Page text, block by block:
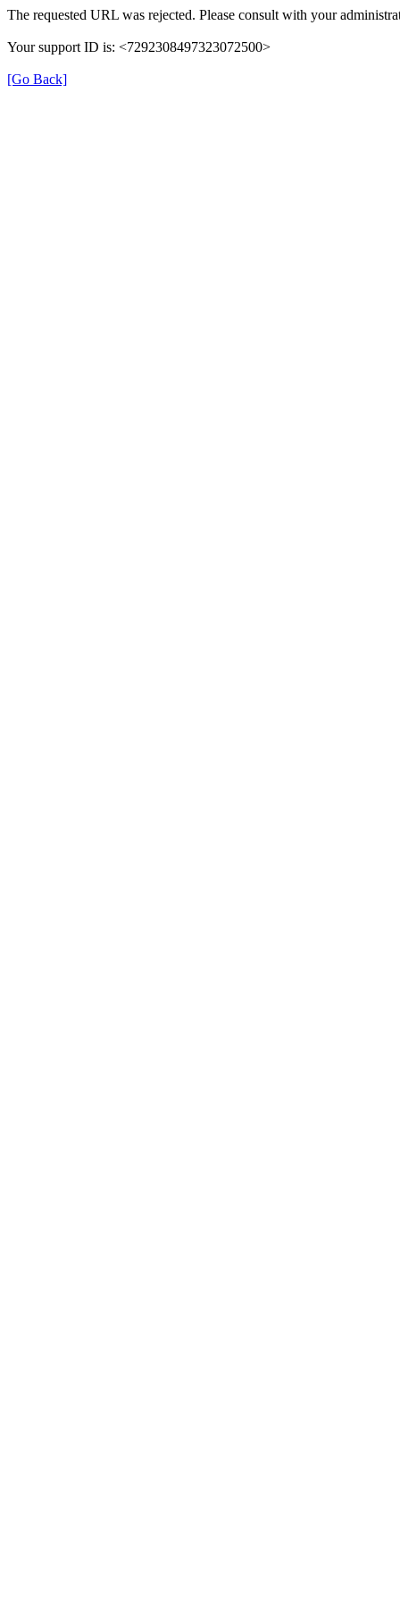
The requested URL was rejected. Please consult with your
Your support ID is: <7292308497323072500>
[Go Back]